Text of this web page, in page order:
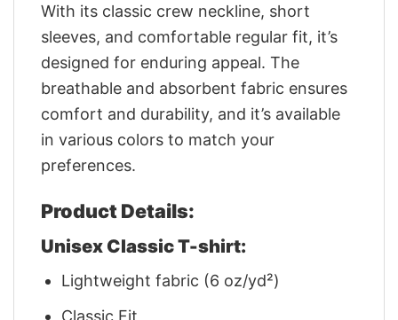
With its classic crew neckline, short
sleeves, and comfortable regular fit, it’s
designed for enduring appeal. The
breathable and absorbent fabric ensures
comfort and durability, and it’s available
in various colors to match your
preferences.
Product Details:
Unisex Classic T-shirt:
Lightweight fabric (6 oz/yd²)
Classic Fit